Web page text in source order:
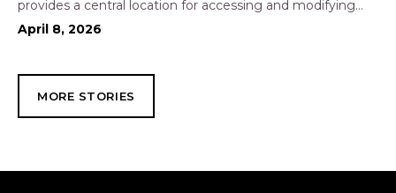
provides a central location for accessing and modifying
shared documents, collaborating on work, and hosting
April 8, 2026
MORE STORIES